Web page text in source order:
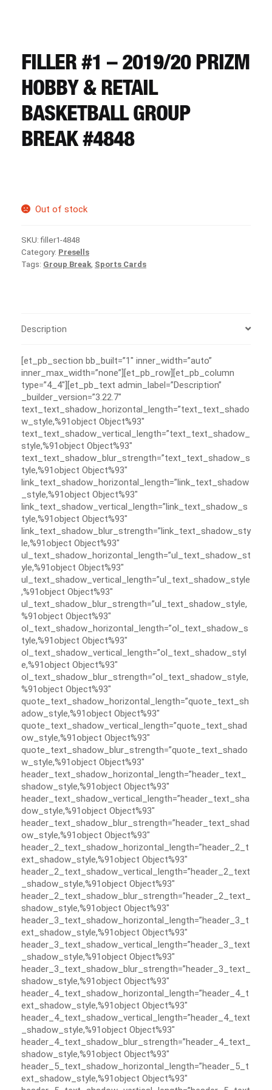
REGISTER
LOGIN
FILLER #1 – 2019/20 PRIZM
HOBBY & RETAIL
BASKETBALL GROUP
BREAK #4848
Out of stock
SKU:filler1-4848
Category: Presells
Tags: Group Break Sports Cards
Description
[et_pb_section bb_built=”1″ inner_width=”auto”
inner_max_width=”none”][et_pb_row][et_pb_column
type=”4_4″][et_pb_text admin_label=”Description”
_builder_version=”3.22.7″
text_text_shadow_horizontal_length=”text_text_shado
w_style,%91object Object%93″
text_text_shadow_vertical_length=”text_text_shadow_
style,%91object Object%93″
text_text_shadow_blur_strength=”text_text_shadow_s
tyle,%91object Object%93″
link_text_shadow_horizontal_length=”link_text_shadow
_style,%91object Object%93″
link_text_shadow_vertical_length=”link_text_shadow_s
tyle,%91object Object%93″
link_text_shadow_blur_strength=”link_text_shadow_sty
le,%91object Object%93″
ul_text_shadow_horizontal_length=”ul_text_shadow_st
yle,%91object Object%93″
ul_text_shadow_vertical_length=”ul_text_shadow_style
,%91object Object%93″
ul_text_shadow_blur_strength=”ul_text_shadow_style,
%91object Object%93″
ol_text_shadow_horizontal_length=”ol_text_shadow_s
tyle,%91object Object%93″
ol_text_shadow_vertical_length=”ol_text_shadow_styl
e,%91object Object%93″
ol_text_shadow_blur_strength=”ol_text_shadow_style,
%91object Object%93″
quote_text_shadow_horizontal_length=”quote_text_sh
adow_style,%91object Object%93″
quote_text_shadow_vertical_length=”quote_text_shad
ow_style,%91object Object%93″
quote_text_shadow_blur_strength=”quote_text_shado
w_style,%91object Object%93″
header_text_shadow_horizontal_length=”header_text_
shadow_style,%91object Object%93″
header_text_shadow_vertical_length=”header_text_sha
dow_style,%91object Object%93″
header_text_shadow_blur_strength=”header_text_shad
ow_style,%91object Object%93″
header_2_text_shadow_horizontal_length=”header_2_t
ext_shadow_style,%91object Object%93″
header_2_text_shadow_vertical_length=”header_2_text
_shadow_style,%91object Object%93″
header_2_text_shadow_blur_strength=”header_2_text_
shadow_style,%91object Object%93″
header_3_text_shadow_horizontal_length=”header_3_t
ext_shadow_style,%91object Object%93″
header_3_text_shadow_vertical_length=”header_3_text
_shadow_style,%91object Object%93″
header_3_text_shadow_blur_strength=”header_3_text_
shadow_style,%91object Object%93″
header_4_text_shadow_horizontal_length=”header_4_t
ext_shadow_style,%91object Object%93″
header_4_text_shadow_vertical_length=”header_4_text
_shadow_style,%91object Object%93″
header_4_text_shadow_blur_strength=”header_4_text_
shadow_style,%91object Object%93″
header_5_text_shadow_horizontal_length=”header_5_t
ext_shadow_style,%91object Object%93″